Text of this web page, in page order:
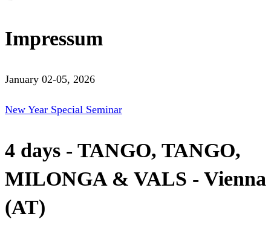
Impressum
January 02-05, 2026
New Year Special Seminar
4 days - TANGO, TANGO,
MILONGA & VALS - Vienna
(AT)